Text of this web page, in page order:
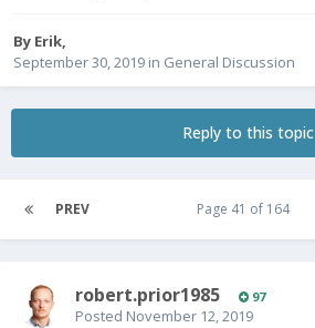
By Erik,
September 30, 2019 in General Discussion
Reply to this topic
PREV Page 41 of 164
robert.prior1985 97
Posted November 12, 2019